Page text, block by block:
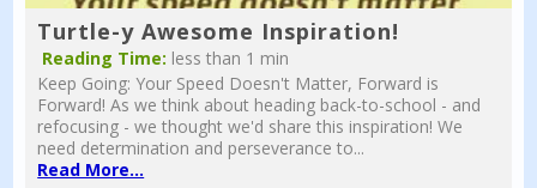
Turtle-y Awesome Inspiration!
Reading Time: less than 1 min
Keep Going: Your Speed Doesn't Matter, Forward is
Forward! As we think about heading back-to-school - and
refocusing - we thought we'd share this inspiration! We
need determination and perseverance to...
Read More...